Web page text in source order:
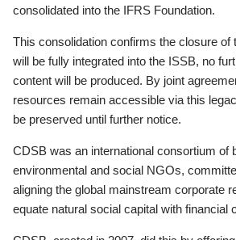
consolidated into the IFRS Foundation.
This consolidation confirms the closure of
will be fully integrated into the ISSB, no
content will be produced. By joint
resources remain accessible via this
be preserved until further notice.
CDSB was an international consortium of
environmental and social NGOs,
aligning the global mainstream corporate
equate natural social capital with financial